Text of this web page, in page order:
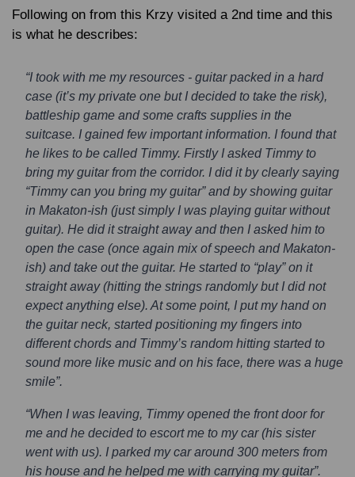
Following on from this Krzy visited a 2nd time and this
is what he describes:
“I took with me my resources - guitar packed in a hard
case (it’s my private one but I decided to take the risk),
battleship game and some crafts supplies in the
suitcase. I gained few important information. I found that
he likes to be called Timmy. Firstly I asked Timmy to
bring my guitar from the corridor. I did it by clearly saying
“Timmy can you bring my guitar” and by showing guitar
in Makaton-ish (just simply I was playing guitar without
guitar). He did it straight away and then I asked him to
open the case (once again mix of speech and Makaton-
ish) and take out the guitar. He started to “play” on it
straight away (hitting the strings randomly but I did not
expect anything else). At some point, I put my hand on
the guitar neck, started positioning my fingers into
different chords and Timmy’s random hitting started to
sound more like music and on his face, there was a huge
smile”.
“When I was leaving, Timmy opened the front door for
me and he decided to escort me to my car (his sister
went with us). I parked my car around 300 meters from
his house and he helped me with carrying my guitar”.